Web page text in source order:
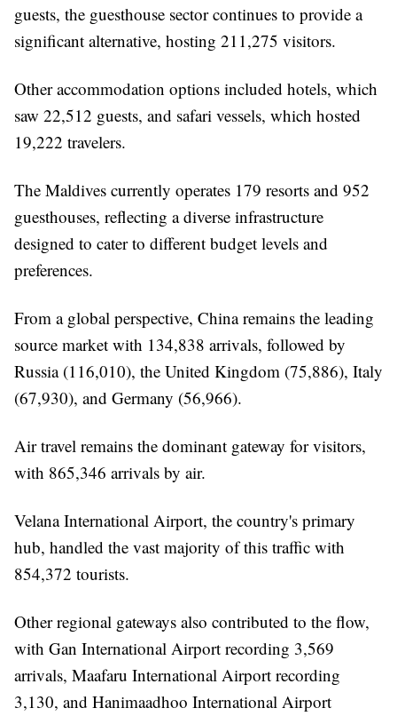
guests, the guesthouse sector continues to provide a
significant alternative, hosting 211,275 visitors.
Other accommodation options included hotels, which
saw 22,512 guests, and safari vessels, which hosted
19,222 travelers.
The Maldives currently operates 179 resorts and 952
guesthouses, reflecting a diverse infrastructure
designed to cater to different budget levels and
preferences.
From a global perspective, China remains the leading
source market with 134,838 arrivals, followed by
Russia (116,010), the United Kingdom (75,886), Italy
(67,930), and Germany (56,966).
Air travel remains the dominant gateway for visitors,
with 865,346 arrivals by air.
Velana International Airport, the country's primary
hub, handled the vast majority of this traffic with
854,372 tourists.
Other regional gateways also contributed to the flow,
with Gan International Airport recording 3,569
arrivals, Maafaru International Airport recording
3,130, and Hanimaadhoo International Airport